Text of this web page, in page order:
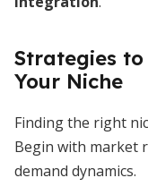
Strategies
Your Niche
Finding the right
Begin with market
demand dynamics.